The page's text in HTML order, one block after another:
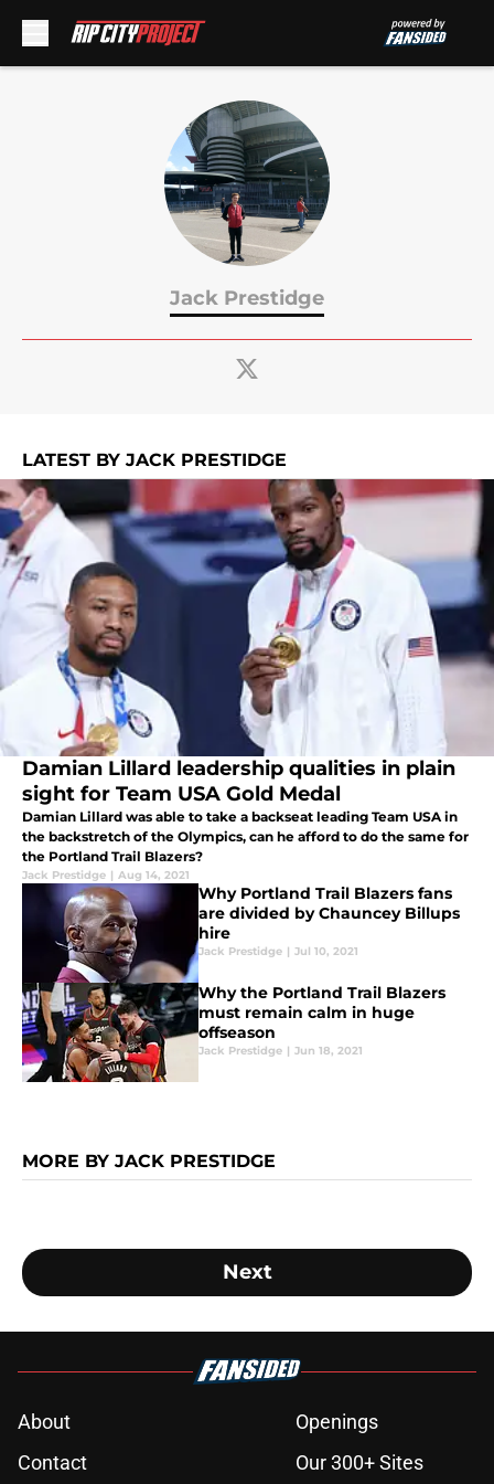
Jack Prestidge
LATEST BY JACK PRESTIDGE
Damian Lillard leadership qualities in plain
sight for Team USA Gold Medal
Damian Lillard was able to take a backseat leading Team USA in
the backstretch of the Olympics, can he afford to do the same for
the Portland Trail Blazers?
Jack Prestidge | Aug 14, 2021
Why Portland Trail Blazers fans
are divided by Chauncey Billups
hire
Jack Prestidge | Jul 10, 2021
Why the Portland Trail Blazers
must remain calm in huge
offseason
Jack Prestidge | Jun 18, 2021
MORE BY JACK PRESTIDGE
Next
About
Openings
Contact
Our 300+ Sites